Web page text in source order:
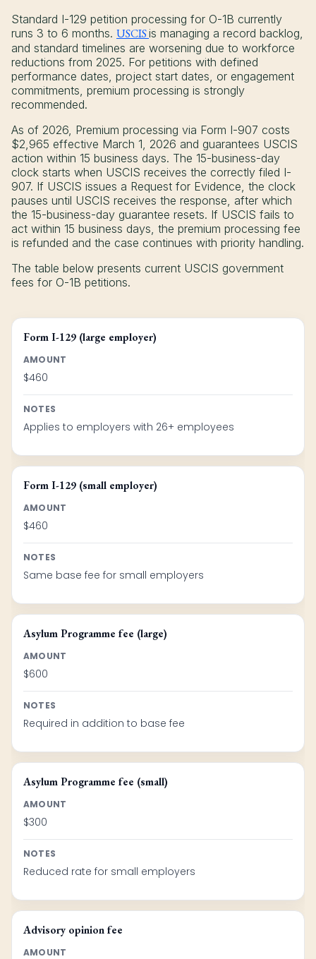
Standard I-129 petition processing for O-1B currently
runs 3 to 6 months. USCISis managing a record backlog,
and standard timelines are worsening due to workforce
reductions from 2025. For petitions with defined
performance dates, project start dates, or engagement
commitments, premium processing is strongly
recommended.
As of 2026, Premium processing via Form I-907 costs
$2,965 effective March 1, 2026 and guarantees USCIS
action within 15 business days. The 15-business-day
clock starts when USCIS receives the correctly filed I-
907. If USCIS issues a Request for Evidence, the clock
pauses until USCIS receives the response, after which
the 15-business-day guarantee resets. If USCIS fails to
act within 15 business days, the premium processing fee
is refunded and the case continues with priority handling.
The table below presents current USCIS government
fees for O-1B petitions.
Form I-129 (large employer)
AMOUNT
$460
NOTES
Applies to employers with 26+ employees
Form I-129 (small employer)
AMOUNT
$460
NOTES
Same base fee for small employers
Asylum Programme fee (large)
AMOUNT
$600
NOTES
Required in addition to base fee
Asylum Programme fee (small)
AMOUNT
$300
NOTES
Reduced rate for small employers
Advisory opinion fee
AMOUNT